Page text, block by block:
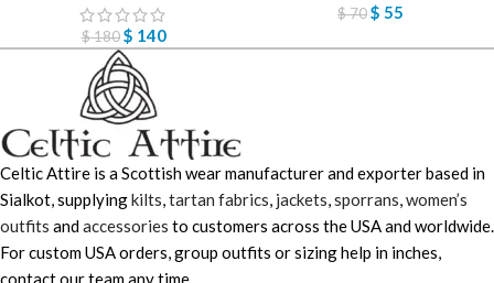
$180 $ 140
$70$ 55
Celtic Attire is a Scottish wear manufacturer and exporter based in
Sialkot, supplyingkilts,tartan fabrics, jackets,sporrans,women’s
outfits andaccessories to customers across the USA and worldwide.
For custom USA orders, group outfits or sizing help in inches,
contact our team any time.